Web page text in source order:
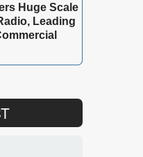
Huge Scale
Leading